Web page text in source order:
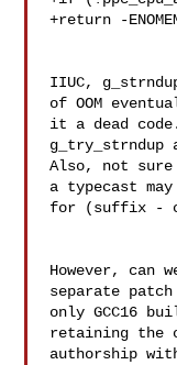
+return -
IIUC,
of OOM
it a dead
Also, not
a typecast may
for (suffix -
However, can
separate patch
only GCC16
retaining the
authorship